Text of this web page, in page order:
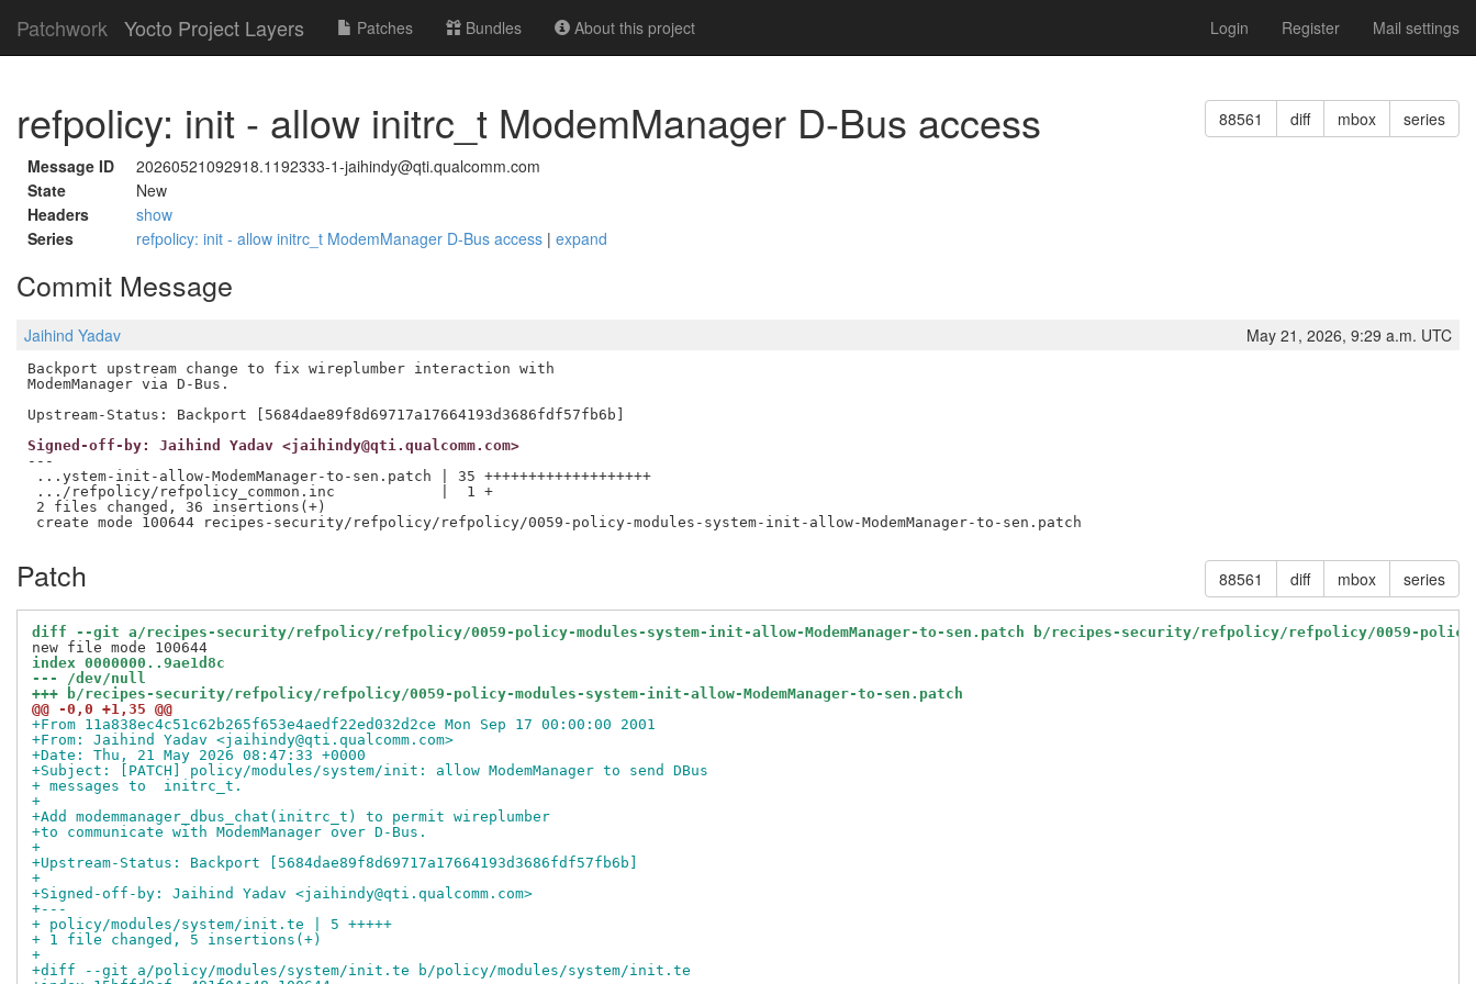
Patchwork Yocto Project Layers Patches Bundles About this project Login Register Mail settings
88561 diff mbox series
refpolicy: init - allow initrc_t ModemManager D-Bus access
Message ID
20260521092918.1192333-1-jaihindy@qti.qualcomm.com
State
New
Headers
show
Series
refpolicy: init - allow initrc_t ModemManager D-Bus access | expand
Commit Message
Jaihind Yadav May 21, 2026, 9:29 a.m. UTC
Backport upstream change to fix wireplumber interaction with
ModemManager via D-Bus.
Signed-off-by: Jaihind Yadav <jaihindy@qti.qualcomm.com>
---
...ystem-init-allow-ModemManager-to-sen.patch | 35 +++++++++++++++++++
.../refpolicy/refpolicy_common.inc            |  1 +
2 files changed, 36 insertions(+)
88561 diff mbox series
Patch
diff --git a/recipes-security/refpolicy/refpolicy/0059-policy-modules-system-init-allow-ModemManager-to-sen.patch b/recipes-security/refpolicy/refpolicy/0059-policy-
index 0000000..9ae1d8c
--- /dev/null
+++ b/recipes-security/refpolicy/refpolicy/0059-policy-modules-system-init-allow-ModemManager-to-sen.patch
@@ -0,0 +1,35 @@
+From 11a838ec4c51c62b265f653e4aedf22ed032d2ce Mon Sep 17 00:00:00 2001
+From: Jaihind Yadav <jaihindy@qti.qualcomm.com>
+Date: Thu, 21 May 2026 08:47:33 +0000
+Subject: [PATCH] policy/modules/system/init: allow ModemManager to send DBus
+ messages to  initrc_t.
+
+Add modemmanager_dbus_chat(initrc_t) to permit wireplumber
+to communicate with ModemManager over D-Bus.
+
+Upstream-Status: Backport [5684dae89f8d69717a17664193d3686fdf57fb6b]
+
+Signed-off-by: Jaihind Yadav <jaihindy@qti.qualcomm.com>
+---
+ policy/modules/system/init.te | 5 +++++
+ 1 file changed, 5 insertions(+)
+
+diff --git a/policy/modules/system/init.te b/policy/modules/system/init.te